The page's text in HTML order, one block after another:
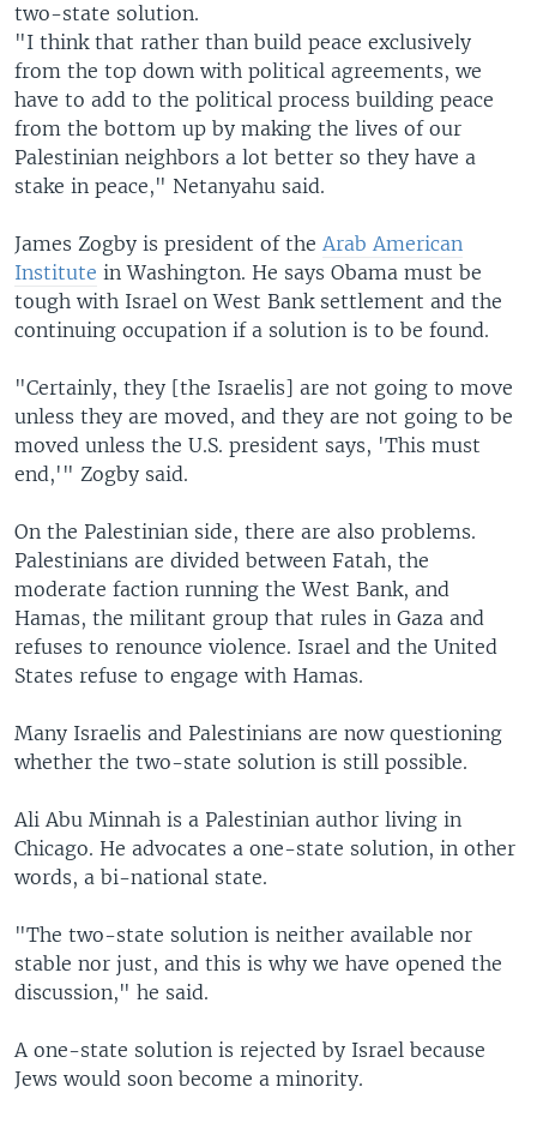
two-state solution.
"I think that rather than build peace exclusively
from the top down with political agreements, we
have to add to the political process building peace
from the bottom up by making the lives of our
Palestinian neighbors a lot better so they have a
stake in peace," Netanyahu said.
James Zogby is president of the Arab American
Institute in Washington. He says Obama must be
tough with Israel on West Bank settlement and the
continuing occupation if a solution is to be found.
"Certainly, they [the Israelis] are not going to move
unless they are moved, and they are not going to be
moved unless the U.S. president says, 'This must
end,'" Zogby said.
On the Palestinian side, there are also problems.
Palestinians are divided between Fatah, the
moderate faction running the West Bank, and
Hamas, the militant group that rules in Gaza and
refuses to renounce violence. Israel and the United
States refuse to engage with Hamas.
Many Israelis and Palestinians are now questioning
whether the two-state solution is still possible.
Ali Abu Minnah is a Palestinian author living in
Chicago. He advocates a one-state solution, in other
words, a bi-national state.
"The two-state solution is neither available nor
stable nor just, and this is why we have opened the
discussion," he said.
A one-state solution is rejected by Israel because
Jews would soon become a minority.